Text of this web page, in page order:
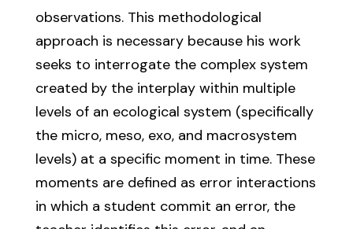
observations. This methodological
approach is necessary because his work
seeks to interrogate the complex system
created by the interplay within multiple
levels of an ecological system (specifically
the micro, meso, exo, and macrosystem
levels) at a specific moment in time. These
moments are defined as error interactions
in which a student commit an error, the